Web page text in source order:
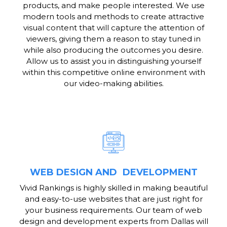
products, and make people interested. We use
modern tools and methods to create attractive
visual content that will capture the attention of
viewers, giving them a reason to stay tuned in
while also producing the outcomes you desire.
Allow us to assist you in distinguishing yourself
within this competitive online environment with
our video-making abilities.
WEB DESIGN AND DEVELOPMENT
Vivid Rankings is highly skilled in making beautiful
and easy-to-use websites that are just right for
your business requirements. Our team of web
design and development experts from Dallas will